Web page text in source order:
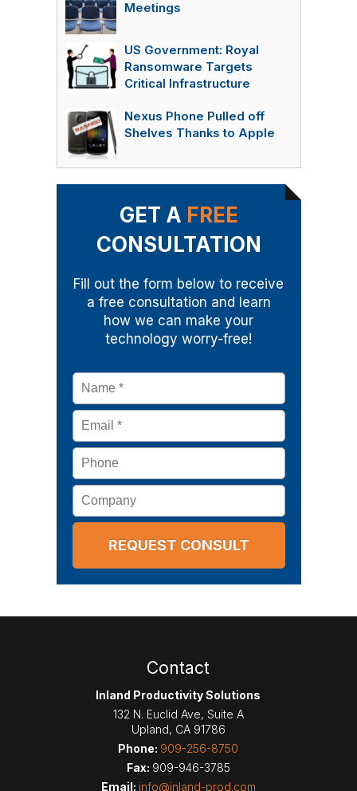
Meetings
US Government: Royal
Ransomware Targets
Critical Infrastructure
Nexus Phone Pulled off
Shelves Thanks to Apple
GET A FREE
CONSULTATION
Fill out the form below to receive
a free consultation and learn
how we can make your
technology worry-free!
Name *
Email *
Phone
Company
Contact
Inland Productivity Solutions
132 N. Euclid Ave, Suite A
Upland, CA 91786
Phone: 909-256-8750
Fax: 909-946-3785
Email: info@inland-prod.com